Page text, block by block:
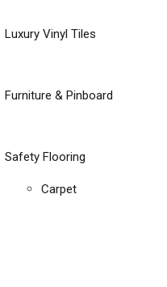
Luxury Vinyl Tiles
Furniture & Pinboard
Safety Flooring
Carpet